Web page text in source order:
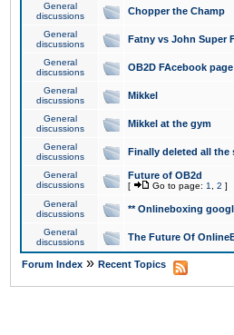
General
discussions
Chopper the Champ
General
discussions
Fatny vs John Super
General
discussions
OB2D FAcebook page
General
discussions
Mikkel
General
discussions
Mikkel at the gym
General
discussions
Finally deleted all the
General
discussions
Future of OB2d
[ Go to page: 1 2 ]
General
discussions
** Onlineboxing
General
discussions
The Future Of
Forum Index » Recent Topics